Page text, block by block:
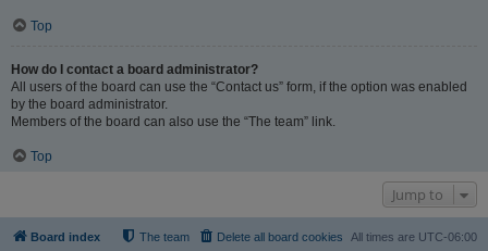
Top
How do I contact a board administrator?
All users of the board can use the “Contact us” form, if the option was enabled
by the board administrator.
Members of the board can also use the “The team” link.
Top
Jump to
Board index All times are UTC-06:00
Delete all board cookies
The team